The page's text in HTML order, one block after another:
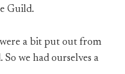
Guild.
were a bit put out from
we had ourselves a